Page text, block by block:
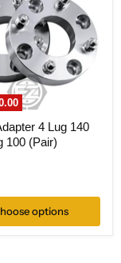
4 Lug 140
100 (Pair)
options